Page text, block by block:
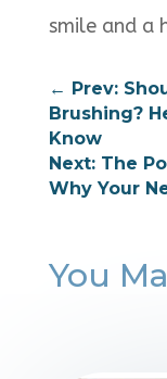
smile and a
← Prev:
Brushing?
Know
Next: The
Why Your
You